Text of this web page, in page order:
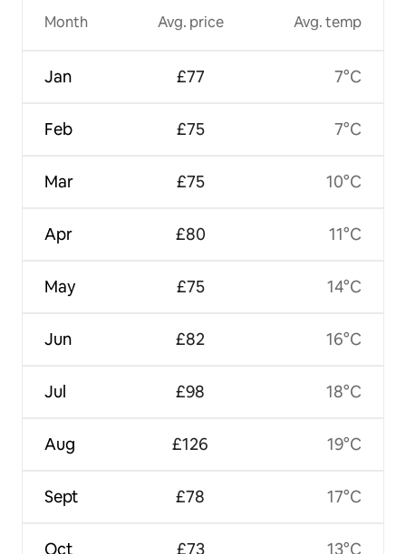
Month
Jan
Feb
Mar
Apr
May
Jun
Jul
Aug
Sept
Oct
Avg. price
£77
£75
£75
£80
£75
£82
£98
£126
£78
£73
Avg. temp
7°C
7°C
10°C
11°C
14°C
16°C
18°C
19°C
17°C
13°C